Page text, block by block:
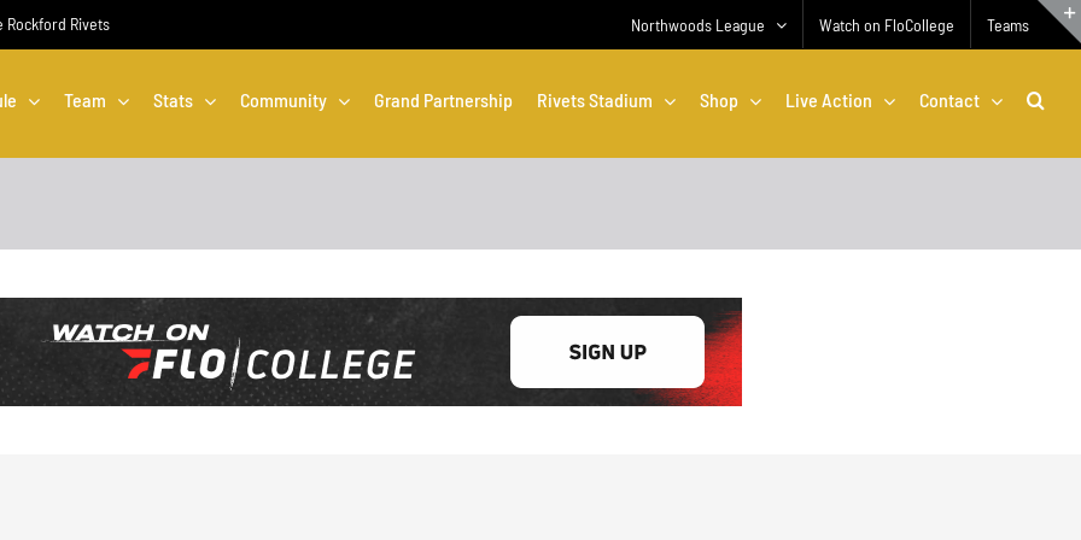
Rockford Rivets Northwoods League Watch on FloCollege Teams
Team Stats Community Grand Partnership Rivets Stadium Shop Live Action Contact